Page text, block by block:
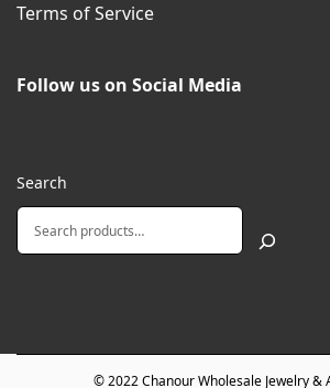
Terms of Service
Follow us on Social Media
Search
© 2022Chanour Wholesale Jewelry &